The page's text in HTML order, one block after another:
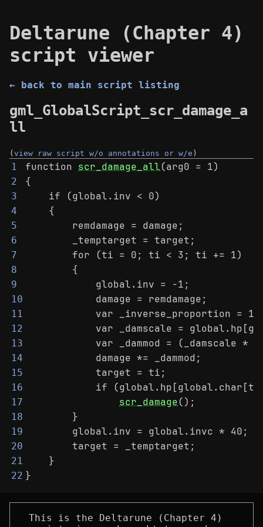
Deltarune (Chapter 4)
script viewer
← back to main script listing
gml_GlobalScript_scr_damage_a
ll
(view raw script w/o annotations or w/e )
1 function scr_damage_all(arg0 = 1)
2 {
3
    if (global.inv < 0)
4
    {
5
        remdamage = damage;
6
        _temptarget = target;
7
        for (ti = 0; ti < 3; ti += 1)
8
        {
9
            global.inv = -1;
10
            damage = remdamage;
11
var _inverse_proportion = 1
12
var _damscale =
13
var _dammod = (_damscale *
14
            damage *= _dammod;
15
            target = ti;
16
if
17 scr_damage();
18
        }
19
        global.inv = global.invc * 40;
20
        target = _temptarget;
21
    }
22 }
This is the Deltarune (Chapter 4)